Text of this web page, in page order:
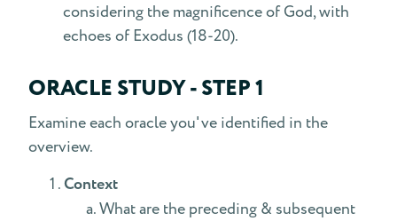
considering the magnificence of God, with
echoes of Exodus (18-20).
ORACLE STUDY - STEP 1
Examine each oracle you've identified in the
overview.
Context
What are the preceding & subsequent